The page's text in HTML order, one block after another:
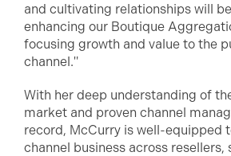
and cultivating relationships will
enhancing our Boutique
focusing growth and value to the
channel."
With her deep understanding of
market and proven channel
record, McCurry is well-equipped
channel business across resellers,